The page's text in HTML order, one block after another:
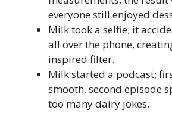
everyone still enjoyed
Milk took a selfie; it
all over the phone,
inspired filter.
Milk started a podcast;
smooth, second episode
too many dairy jokes.